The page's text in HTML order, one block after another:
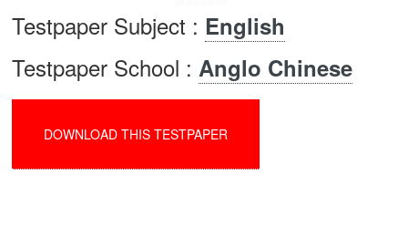
Testpaper Subject : English
Testpaper School : Anglo Chinese
DOWNLOAD THIS TESTPAPER